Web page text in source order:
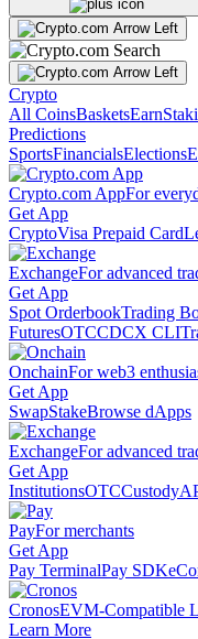
Crypto
All CoinsBasketsEarn
Predictions
SportsFinancialsElections
Crypto.com AppFor
Get App
CryptoVisa Prepaid Card
ExchangeFor advanced
Get App
Spot OrderbookTrading
FuturesOTCCDCX CLI
OnchainFor web3
Get App
SwapStakeBrowse dApps
ExchangeFor advanced
Get App
InstitutionsOTCCustody
PayFor merchants
Get App
Pay TerminalPay SDK
CronosEVM-Compatible
Learn More